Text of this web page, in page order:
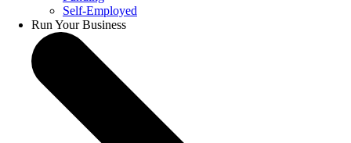
Self-Employed
Run Your Business